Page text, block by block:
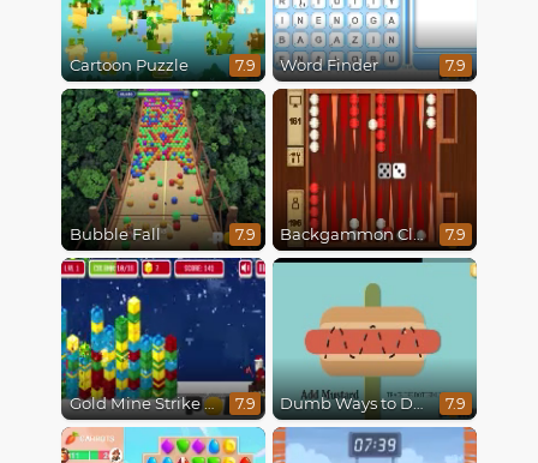
Cartoon Puzzle 7.9 Word Finder 7.9
Bubble Fall 7.9 Backgammon Classic 7.9
Gold Mine Strike Christmas 7.9 Dumb Ways to Die 7.9